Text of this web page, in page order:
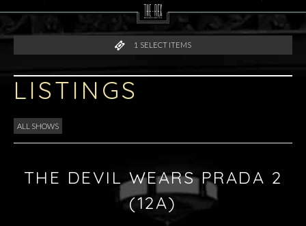
1 SELECT ITEMS
LISTINGS
ALL SHOWS
THE DEVIL WEARS PRADA 2
(12A)